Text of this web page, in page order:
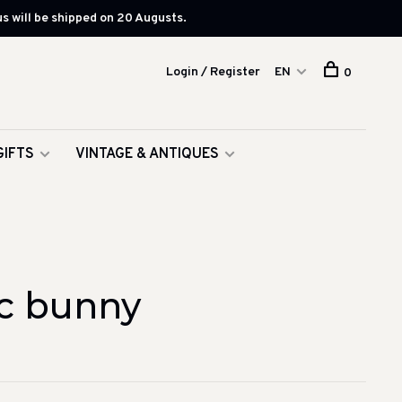
will be shipped on 20 Augusts.
VINTAGE & ANTIQUES
Login / Register EN 0
bunny